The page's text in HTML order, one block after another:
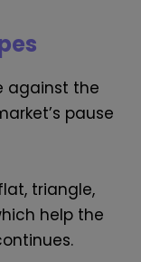
against the
pause
triangle,
help the